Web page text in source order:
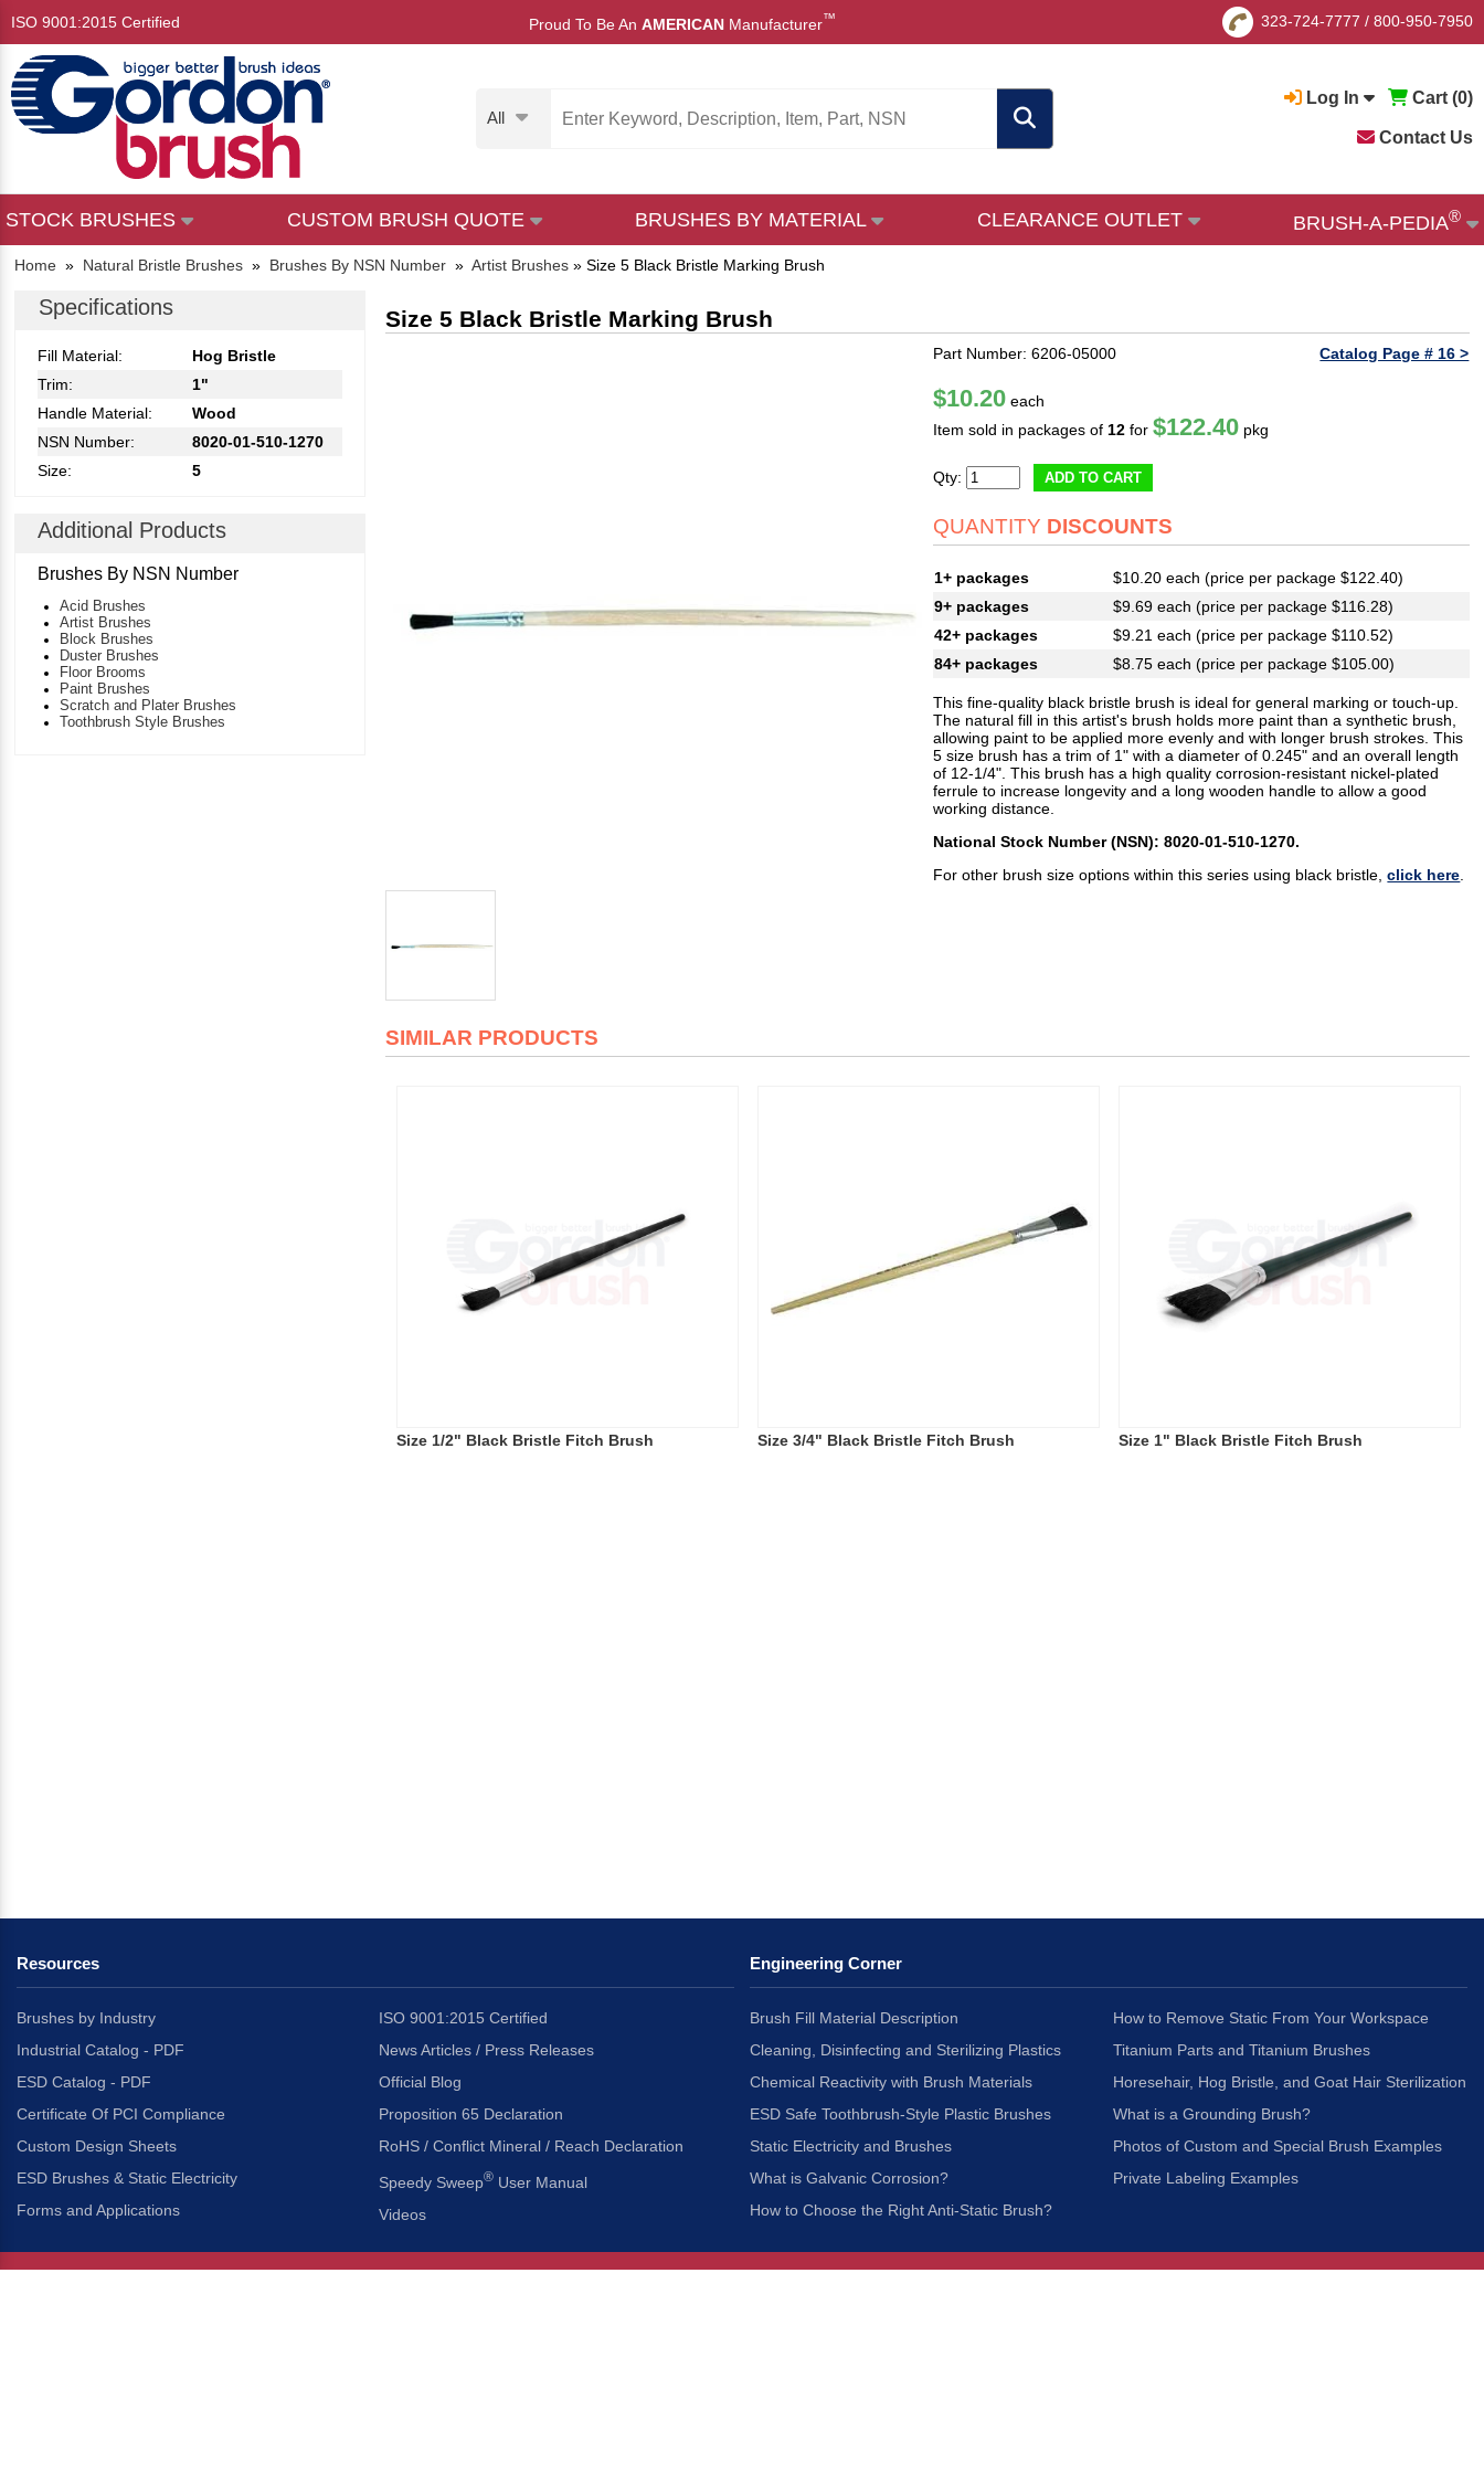
ISO 9001:2015 Certified Proud To Be An AMERICAN Manufacturer™ 323-724-7777 / 800-950-7950
All
Log In Cart (0)
Contact Us
STOCK BRUSHES CUSTOM BRUSH QUOTE BRUSHES BY MATERIAL CLEARANCE OUTLET BRUSH-A-PEDIA®
Home » Natural Bristle Brushes » Brushes By NSN Number » Artist Brushes » Size 5 Black Bristle Marking Brush
Specifications
Fill Material:
Hog Bristle
Trim:
1"
Handle Material:
Wood
NSN Number:
8020-01-510-1270
Size:
5
Additional Products
Brushes By NSN Number
Acid Brushes
Artist Brushes
Block Brushes
Duster Brushes
Floor Brooms
Paint Brushes
Scratch and Plater Brushes
Toothbrush Style Brushes
Size 5 Black Bristle Marking Brush
Part Number: 6206-05000 Catalog Page # 16 >
$10.20 each
Item sold in packages of 12 for$122.40 pkg
Qty: ADD TO CART
QUANTITY DISCOUNTS
1+ packages
$10.20 each (price per package $122.40)
9+ packages
$9.69 each (price per package $116.28)
42+ packages
$9.21 each (price per package $110.52)
84+ packages
$8.75 each (price per package $105.00)
This fine-quality black bristle brush is ideal for general marking or touch-up.
The natural fill in this artist's brush holds more paint than a synthetic brush,
allowing paint to be applied more evenly and with longer brush strokes. This
5 size brush has a trim of 1" with a diameter of 0.245" and an overall length
of 12-1/4". This brush has a high quality corrosion-resistant nickel-plated
ferrule to increase longevity and a long wooden handle to allow a good
working distance.
National Stock Number (NSN): 8020-01-510-1270.
For other brush size options within this series using black bristle,click here
SIMILAR PRODUCTS
Size 1/2" Black Bristle Fitch Brush Size 3/4" Black Bristle Fitch Brush Size 1" Black Bristle Fitch Brush
Resources
Brushes by Industry
Industrial Catalog - PDF
ESD Catalog - PDF
Certificate Of PCI Compliance
Custom Design Sheets
ESD Brushes & Static Electricity
Forms and Applications
ISO 9001:2015 Certified
News Articles / Press Releases
Official Blog
Proposition 65 Declaration
RoHS / Conflict Mineral / Reach Declaration
Speedy Sweep® User Manual
Videos
Engineering Corner
Brush Fill Material Description
Cleaning, Disinfecting and Sterilizing Plastics
Chemical Reactivity with Brush Materials
ESD Safe Toothbrush-Style Plastic Brushes
Static Electricity and Brushes
What is Galvanic Corrosion?
How to Choose the Right Anti-Static Brush?
How to Remove Static From Your Workspace
Titanium Parts and Titanium Brushes
Horesehair, Hog Bristle, and Goat Hair Sterilization
What is a Grounding Brush?
Photos of Custom and Special Brush Examples
Private Labeling Examples